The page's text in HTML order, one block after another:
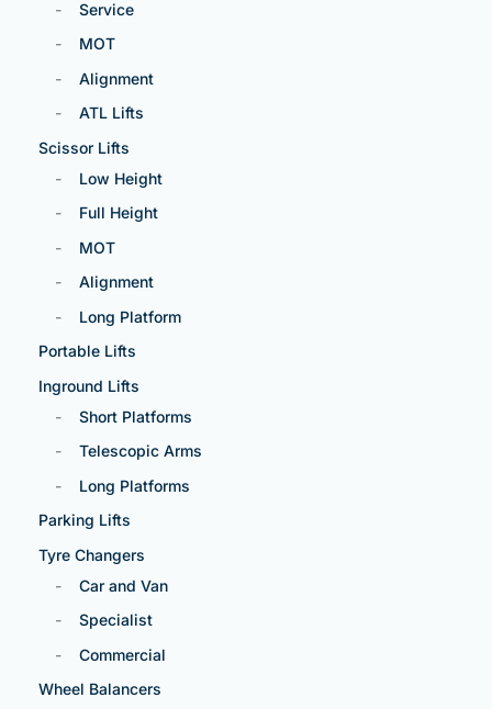
Service
MOT
Alignment
ATL Lifts
Scissor Lifts
Low Height
Full Height
MOT
Alignment
Long Platform
Portable Lifts
Inground Lifts
Short Platforms
Telescopic Arms
Long Platforms
Parking Lifts
Tyre Changers
Car and Van
Specialist
Commercial
Wheel Balancers